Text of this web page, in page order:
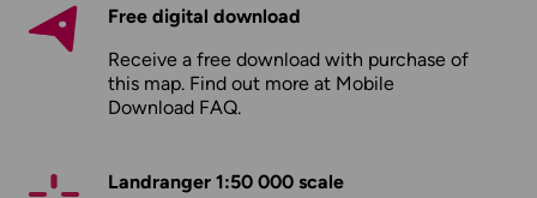
Free digital download
Receive a free download with purchase of
this map. Find out more at Mobile
Download FAQ.
Landranger 1:50 000 scale